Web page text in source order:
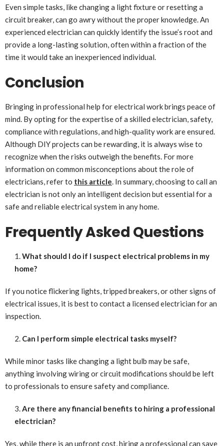
Even simple tasks, like changing a light fixture or resetting a
circuit breaker, can go awry without the proper knowledge. An
experienced electrician can quickly identify the issue’s root and
provide a long-lasting solution, often within a fraction of the
time it would take an inexperienced individual.
Conclusion
Bringing in professional help for electrical work brings peace of
mind. By opting for the expertise of a skilled electrician, safety,
compliance with regulations, and high-quality work are ensured.
Although DIY projects can be rewarding, it is always wise to
recognize when the risks outweigh the benefits. For more
information on common misconceptions about the role of
electricians, refer to this article. In summary, choosing to call an
electrician is not only an intelligent decision but essential for a
safe and reliable electrical system in any home.
Frequently Asked Questions
What should I do if I suspect electrical problems in my
home?
If you notice flickering lights, tripped breakers, or other signs of
electrical issues, it is best to contact a licensed electrician for an
inspection.
Can I perform simple electrical tasks myself?
While minor tasks like changing a light bulb may be safe,
anything involving wiring or circuit modifications should be left
to professionals to ensure safety and compliance.
Are there any financial benefits to hiring a professional
electrician?
Yes, while there is an upfront cost, hiring a professional can save